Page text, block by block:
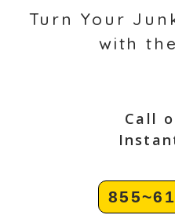
Turn Your
with
Call